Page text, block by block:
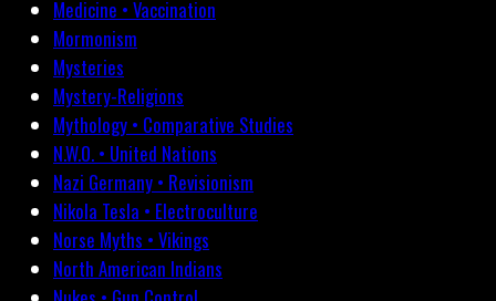
Medicine • Vaccination
Mormonism
Mysteries
Mystery-Religions
Mythology • Comparative Studies
N.W.O. • United Nations
Nazi Germany • Revisionism
Nikola Tesla • Electroculture
Norse Myths • Vikings
North American Indians